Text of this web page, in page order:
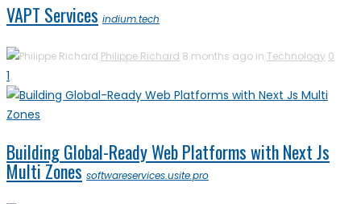
VAPT Services indium.tech
Philippe Richard 8 months ago in Technology 0
1
Building Global-Ready Web Platforms with Next Js
Multi Zones softwareservices.usite.pro